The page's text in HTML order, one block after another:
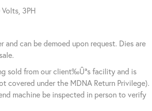
3PH
and can be demoed upon request. Dies are
sold from our client‰Ûªs facility and is
covered under the MDNA Return Privilege).
machine be inspected in person to verify